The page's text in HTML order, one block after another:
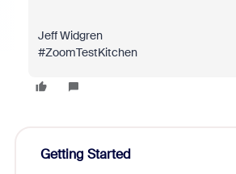
Jeff Widgren
#ZoomTestKitchen
Getting Started